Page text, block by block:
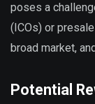
poses a
(ICOs) or
broad market,
Potential